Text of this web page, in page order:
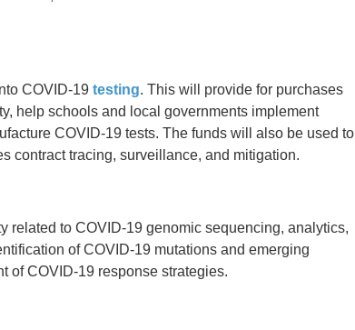
COVID-19 testing. This will provide for purchases
help schools and local governments implement
COVID-19 tests. The funds will also be used to
contract tracing, surveillance, and mitigation.
related to COVID-19 genomic sequencing, analytics,
of COVID-19 mutations and emerging
of COVID-19 response strategies.